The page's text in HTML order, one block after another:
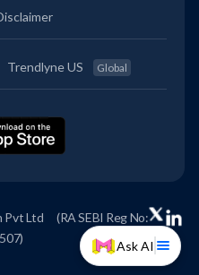
Ask AI
Trendlyne US Global
Pvt Ltd
(RA SEBI Reg No: